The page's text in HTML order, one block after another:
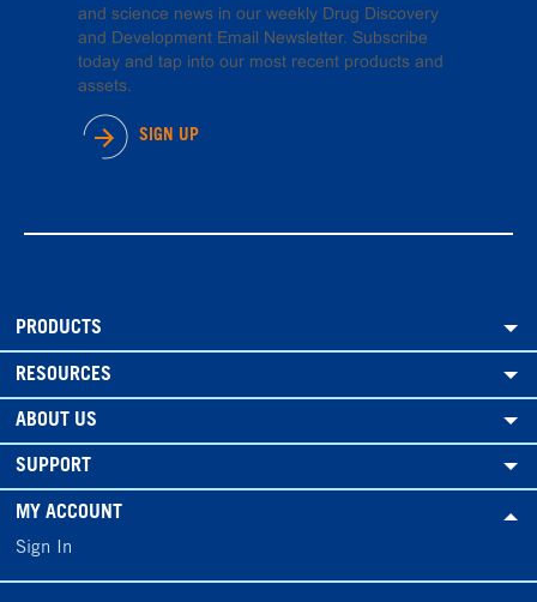
and science news in our weekly Drug Discovery
and Development Email Newsletter. Subscribe
today and tap into our most recent products and
assets.
SIGN UP
PRODUCTS
RESOURCES
ABOUT US
SUPPORT
MY ACCOUNT
Sign In